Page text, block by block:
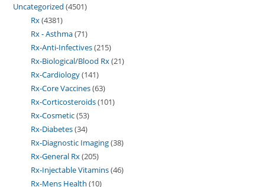
Uncategorized 4501
Rx 4381
Rx - Asthma 71
Rx-Anti-Infectives 215
Rx-Biological/Blood Rx 21
Rx-Cardiology 141
Rx-Core Vaccines 63
Rx-Corticosteroids 101
Rx-Cosmetic 53
Rx-Diabetes 34
Rx-Diagnostic Imaging 38
Rx-General Rx 205
Rx-Injectable Vitamins 46
Rx-Mens Health 10